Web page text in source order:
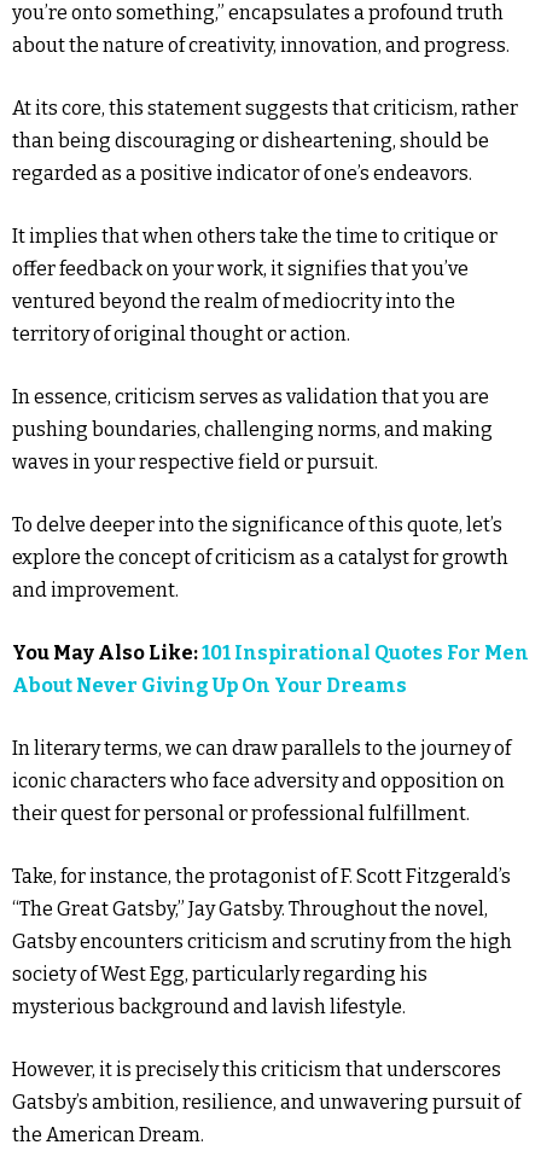
you’re onto something,” encapsulates a profound truth
about the nature of creativity, innovation, and progress.
At its core, this statement suggests that criticism, rather
than being discouraging or disheartening, should be
regarded as a positive indicator of one’s endeavors.
It implies that when others take the time to critique or
offer feedback on your work, it signifies that you’ve
ventured beyond the realm of mediocrity into the
territory of original thought or action.
In essence, criticism serves as validation that you are
pushing boundaries, challenging norms, and making
waves in your respective field or pursuit.
To delve deeper into the significance of this quote, let’s
explore the concept of criticism as a catalyst for growth
and improvement.
You May Also Like:101 Inspirational Quotes For Men
About Never Giving Up On Your Dreams
In literary terms, we can draw parallels to the journey of
iconic characters who face adversity and opposition on
their quest for personal or professional fulfillment.
Take, for instance, the protagonist of F. Scott Fitzgerald’s
“The Great Gatsby,” Jay Gatsby. Throughout the novel,
Gatsby encounters criticism and scrutiny from the high
society of West Egg, particularly regarding his
mysterious background and lavish lifestyle.
However, it is precisely this criticism that underscores
Gatsby’s ambition, resilience, and unwavering pursuit of
the American Dream.